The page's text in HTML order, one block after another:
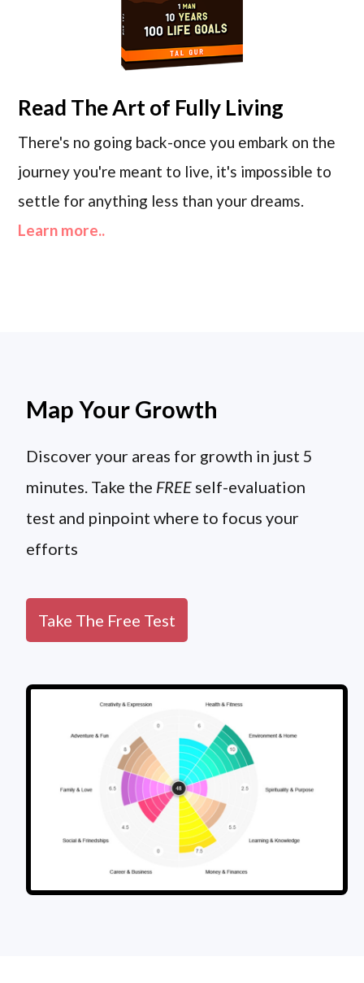
Read The Art of Fully Living
There's no going back-once you embark on the
journey you're meant to live, it's impossible to
settle for anything less than your dreams.
Learn more..
Map Your Growth
Discover your areas for growth in just 5
minutes. Take the FREE self-evaluation
test and pinpoint where to focus your
efforts
Take The Free Test